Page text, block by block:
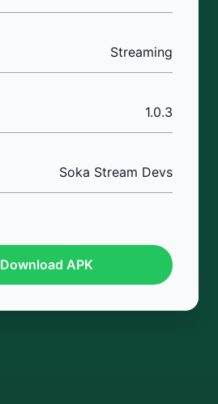
Streaming
1.0.3
Soka Stream Devs
Download APK